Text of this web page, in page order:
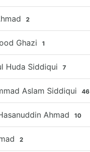
2
Ghazi 1
Huda Siddiqui 7
Aslam Siddiqui 46
Ahmad 10
2